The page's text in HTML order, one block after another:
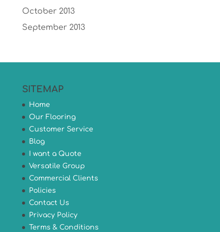
October 2013
September 2013
SITEMAP
Home
Our Flooring
Customer Service
Blog
I want a Quote
Versatile Group
Commercial Clients
Policies
Contact Us
Privacy Policy
Terms & Conditions